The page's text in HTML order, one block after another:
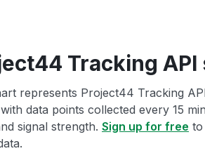
Tracking
represents Project44 Tracking
data points collected every 15
signal strength. Sign up for free to